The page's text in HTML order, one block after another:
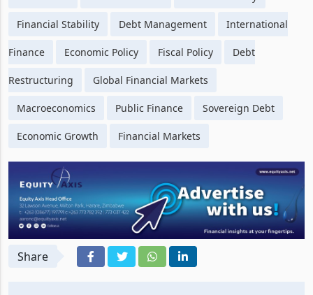
Financial Stability Debt Management International
Finance Economic Policy Fiscal Policy Debt
Restructuring Global Financial Markets
Macroeconomics Public Finance Sovereign Debt
Economic Growth Financial Markets
Share